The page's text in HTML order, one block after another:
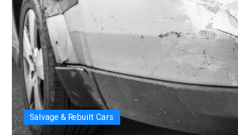
Salvage & Rebuilt Cars